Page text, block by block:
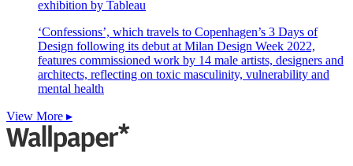
exhibition by Tableau
‘Confessions’, which travels to Copenhagen’s 3 Days of
Design following its debut at Milan Design Week 2022,
features commissioned work by 14 male artists, designers and
architects, reflecting on toxic masculinity, vulnerability and
mental health
View More ▸